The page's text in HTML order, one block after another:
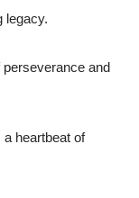
legacy.
and
heartbeat of